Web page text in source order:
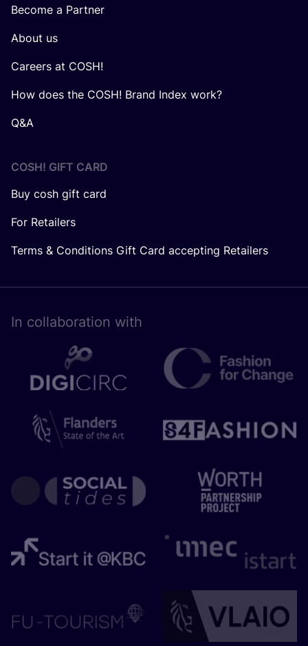
Become a Partner
About us
Careers at COSH!
How does the COSH! Brand Index work?
Q&A
COSH! GIFT CARD
Buy cosh gift card
For Retailers
Terms & Conditions Gift Card accepting Retailers
In collaboration with